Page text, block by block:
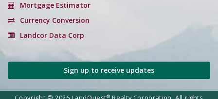
Mortgage Estimator
Currency Conversion
Landcor Data Corp
Sign up to receive updates
®